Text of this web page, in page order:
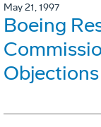
May 21, 1997
Boeing